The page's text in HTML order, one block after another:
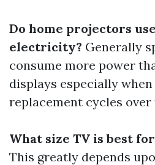
Do home projectors
electricity? Generally
consume more power
displays especially
replacement cycles over
What size TV is best
This greatly depends